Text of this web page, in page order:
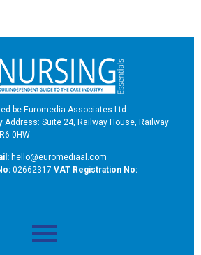
be Euromedia Associates Ltd
Address: Suite 24, Railway House, Railway
0HW
hello@euromediaal.com
02662317 VAT Registration No: